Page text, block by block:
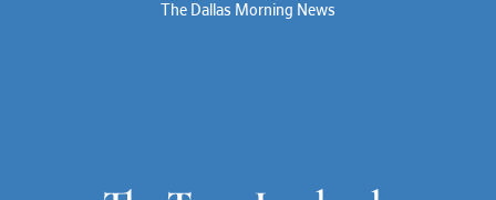
The Dallas Morning News